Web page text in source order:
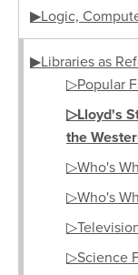
▶Logic,
▶Libraries as
▷Popular
▷Lloyd's
the
▷Who's
▷Who's
▷Science